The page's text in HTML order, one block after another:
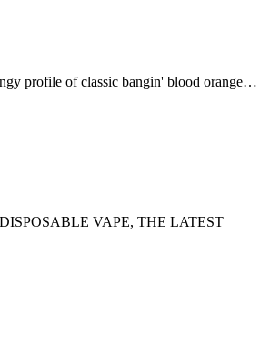
profile of classic bangin' blood orange…
VAPE, THE LATEST